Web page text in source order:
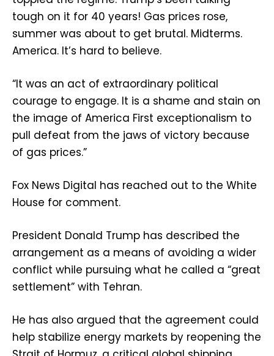
tough on it for 40 years! Gas prices rose,
summer was about to get brutal. Midterms.
America. It’s hard to believe.
“It was an act of extraordinary political
courage to engage. It is a shame and stain on
the image of America First exceptionalism to
pull defeat from the jaws of victory because
of gas prices.”
Fox News Digital has reached out to the White
House for comment.
President Donald Trump has described the
arrangement as a means of avoiding a wider
conflict while pursuing what he called a “great
settlement” with Tehran.
He has also argued that the agreement could
help stabilize energy markets by reopening the